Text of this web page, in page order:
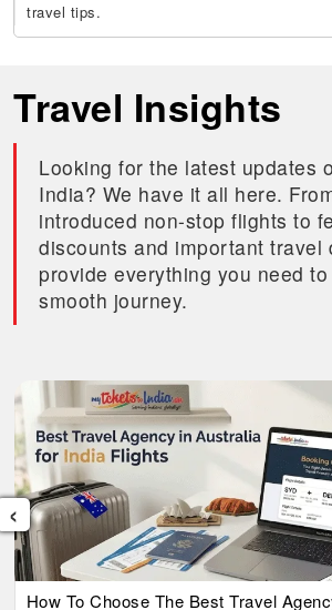
travel tips.
Travel Insights
Looking for the latest updates
India? We have it all here.
introduced non-stop flights to
discounts and important travel
provide everything you need
smooth journey.
How To Choose The Best Travel
‹